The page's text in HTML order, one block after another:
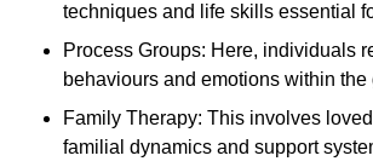
techniques and life skills essential
Process Groups: Here, individuals
behaviours and emotions within the
Family Therapy: This involves
familial dynamics and support